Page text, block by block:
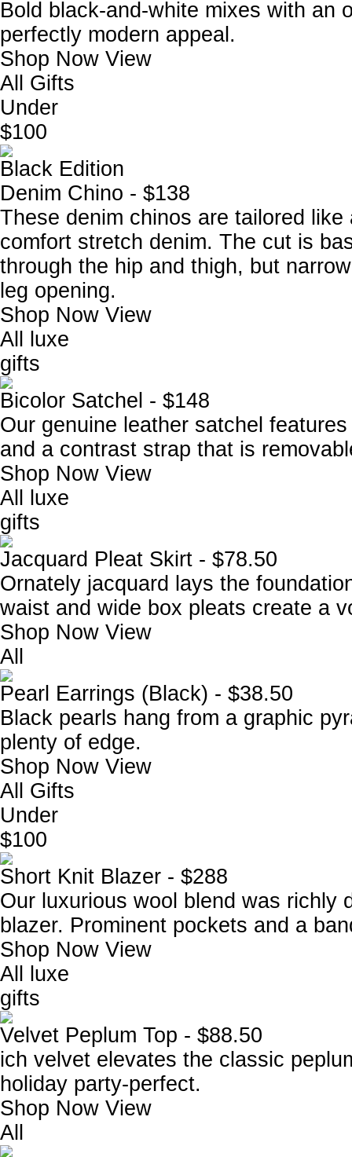
Bold black-and-white mixes with an
perfectly modern appeal.
Shop Now View
All Gifts
Under
$100
Black Edition
Denim Chino - $138
These denim chinos are tailored
comfort stretch denim. The cut is
through the hip and thigh, but
leg opening.
Shop Now View
All luxe
gifts
Bicolor Satchel - $148
Our genuine leather satchel
and a contrast strap that is
Shop Now View
All luxe
gifts
Jacquard Pleat Skirt - $78.50
Ornately jacquard lays the
waist and wide box pleats create a
Shop Now View
All
Pearl Earrings (Black) - $38.50
Black pearls hang from a graphic
plenty of edge.
Shop Now View
All Gifts
Under
$100
Short Knit Blazer - $288
Our luxurious wool blend was richly
blazer. Prominent pockets and a
Shop Now View
All luxe
gifts
Velvet Peplum Top - $88.50
ich velvet elevates the classic
holiday party-perfect.
Shop Now View
All